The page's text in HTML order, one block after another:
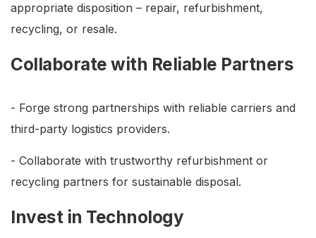
appropriate disposition – repair, refurbishment,
recycling, or resale.
Collaborate with Reliable Partners
- Forge strong partnerships with reliable carriers and
third-party logistics providers.
- Collaborate with trustworthy refurbishment or
recycling partners for sustainable disposal.
Invest in Technology